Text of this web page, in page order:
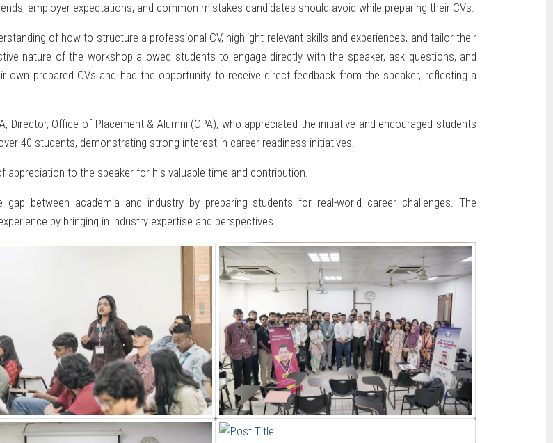
employer expectations, and common mistakes candidates should avoid while preparing their CVs.
of how to structure a professional CV, highlight relevant skills and experiences, and tailor their
nature of the workshop allowed students to engage directly with the speaker, ask questions, and
own prepared CVs and had the opportunity to receive direct feedback from the speaker, reflecting a
Director, Office of Placement & Alumni (OPA), who appreciated the initiative and encouraged students
40 students, demonstrating strong interest in career readiness initiatives.
to the speaker for his valuable time and contribution.
between academia and industry by preparing students for real-world career challenges. The
by bringing in industry expertise and perspectives.